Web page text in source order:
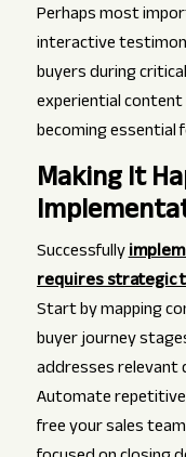
Perhaps most
interactive
buyers during
experiential
becoming essential
Making It
Successfully
requires strategic
Start by mapping
buyer journey
addresses relevant
Automate
free your sales